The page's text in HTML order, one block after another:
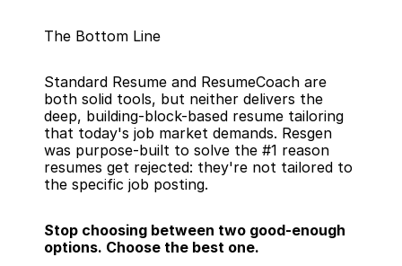
The Bottom Line
Standard Resume and ResumeCoach are
both solid tools, but neither delivers the
deep, building-block-based resume tailoring
that today's job market demands. Resgen
was purpose-built to solve the #1 reason
resumes get rejected: they're not tailored to
the specific job posting.
Stop choosing between two good-enough
options. Choose the best one.